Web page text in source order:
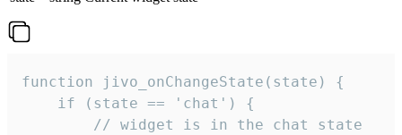
function jivo_onChangeState(state) {
    if (state == 'chat') {
        // widget is in the chat state